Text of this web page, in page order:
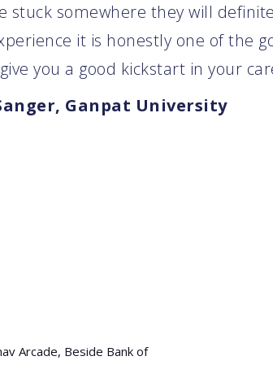
stuck somewhere they will
it is honestly one of the
you a good kickstart in your
Ganpat University
Arcade, Beside Bank of